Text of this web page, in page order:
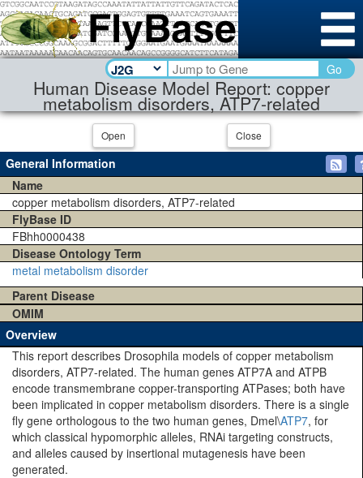
Human Disease Model Report: copper
metabolism disorders, ATP7-related
Go
Open Close
General Information
Name
copper metabolism disorders, ATP7-related
FlyBase ID
FBhh0000438
Disease Ontology Term
metal metabolism disorder
Parent Disease
OMIM
Overview
This report describes Drosophila models of copper metabolism
disorders, ATP7-related. The human genes ATP7A and ATPB
encode transmembrane copper-transporting ATPases; both have
been implicated in copper metabolism disorders. There is a single
fly gene orthologous to the two human genes, Dmel\ATP7, for
which classical hypomorphic alleles, RNAi targeting constructs,
and alleles caused by insertional mutagenesis have been
generated.